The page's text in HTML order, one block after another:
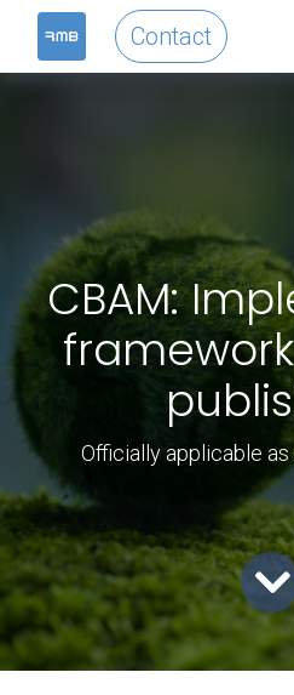
Contact
CBAM:
Officially applicable